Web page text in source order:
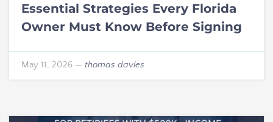
Essential Strategies Every Florida
Owner Must Know Before Signing
May 11, 2026 — thomas davies